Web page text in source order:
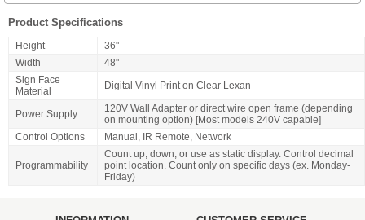
Product Specifications
Height
36"
Width
48"
Sign Face
Material
Digital Vinyl Print on Clear Lexan
Power Supply
120V Wall Adapter or direct wire open frame (depending
on mounting option) [Most models 240V capable]
Control Options
Manual, IR Remote, Network
Programmability
Count up, down, or use as static display. Control decimal
point location. Count only on specific days (ex. Monday-
Friday)